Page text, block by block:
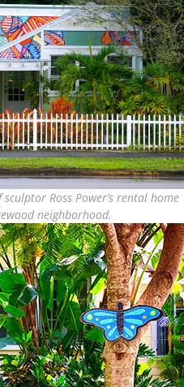
Ross Power’s rental home
neighborhood.